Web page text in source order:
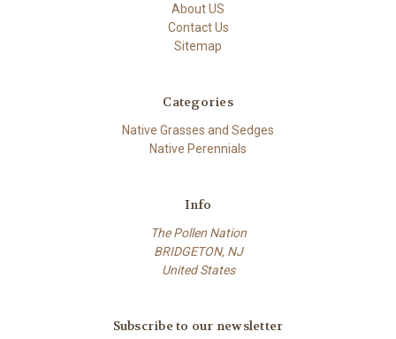
About US
Contact Us
Sitemap
Categories
Native Grasses and Sedges
Native Perennials
Info
The Pollen Nation
BRIDGETON, NJ
United States
Subscribe to our newsletter